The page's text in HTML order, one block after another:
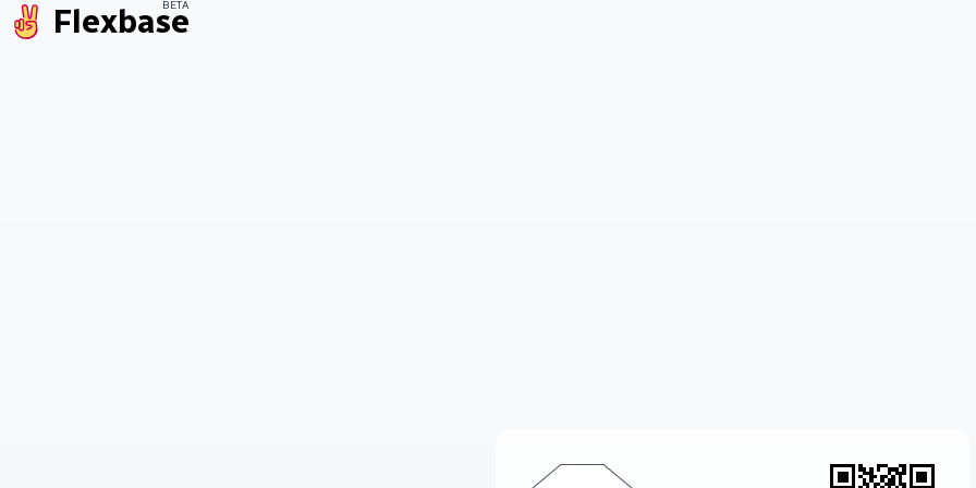
BETA
Flexbase